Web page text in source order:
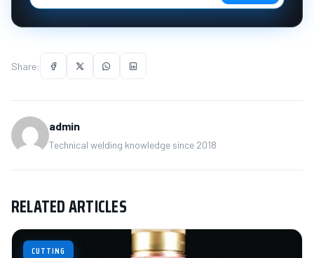
Share:
admin
Technical welding knowledge since 2018
RELATED ARTICLES
CUTTING